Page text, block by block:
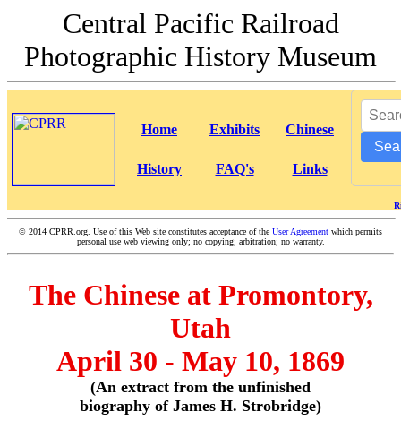
Central Pacific Railroad
Photographic History Museum
Home Exhibits Chinese
History FAQ's Links
© 2014 CPRR.org. Use of this Web site constitutes acceptance of the User Agreement which permits
personal use web viewing only; no copying; arbitration; no warranty.
The Chinese at Promontory,
Utah
April 30 - May 10, 1869
(An extract from the unfinished
biography of James H. Strobridge)